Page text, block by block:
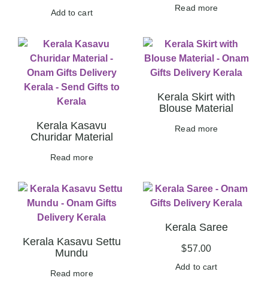
Add to cart Read more
Kerala Kasavu
Churidar Material
Read more
Kerala Skirt with
Blouse Material
Read more
Kerala Kasavu Settu
Mundu
Read more
Kerala Saree
$57.00
Add to cart